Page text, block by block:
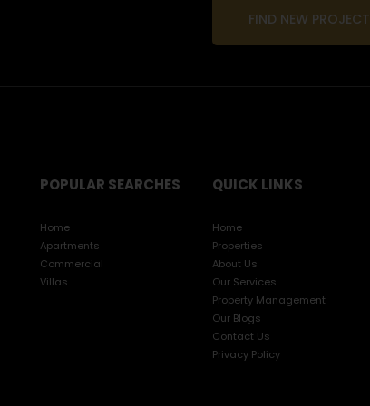
FIND NEW PROJECT
POPULAR SEARCHES
Home
Apartments
Commercial
Villas
QUICK LINKS
Home
Properties
About Us
Our Services
Property Management
Our Blogs
Contact Us
Privacy Policy